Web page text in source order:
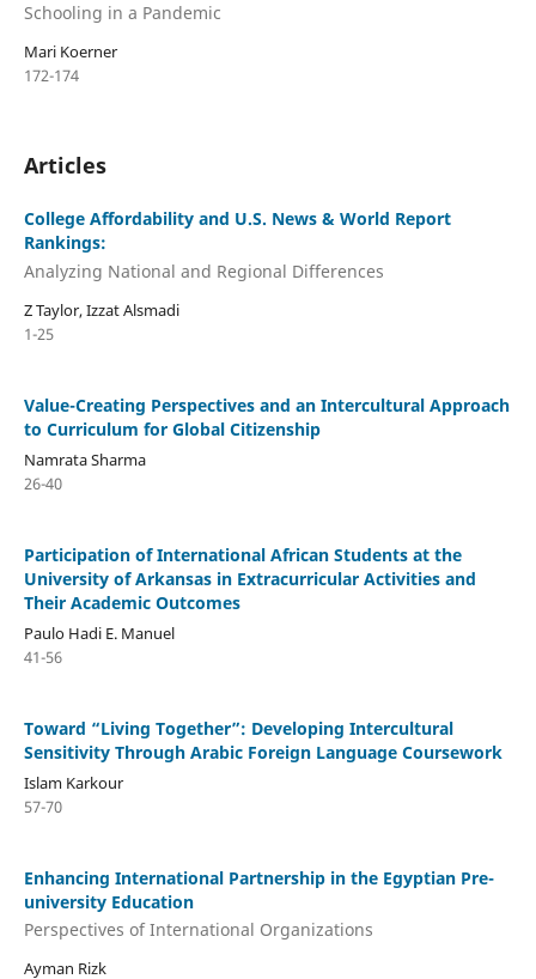
Schooling in a Pandemic
Mari Koerner
172-174
Articles
College Affordability and U.S. News & World Report
Rankings:
Analyzing National and Regional Differences
Z Taylor, Izzat Alsmadi
1-25
Value-Creating Perspectives and an Intercultural Approach
to Curriculum for Global Citizenship
Namrata Sharma
26-40
Participation of International African Students at the
University of Arkansas in Extracurricular Activities and
Their Academic Outcomes
Paulo Hadi E. Manuel
41-56
Toward “Living Together”: Developing Intercultural
Sensitivity Through Arabic Foreign Language Coursework
Islam Karkour
57-70
Enhancing International Partnership in the Egyptian Pre-
university Education
Perspectives of International Organizations
Ayman Rizk